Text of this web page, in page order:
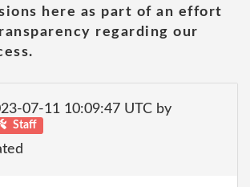
here as part of an effort
regarding our
07-11 10:09:47 UTC by
Staff